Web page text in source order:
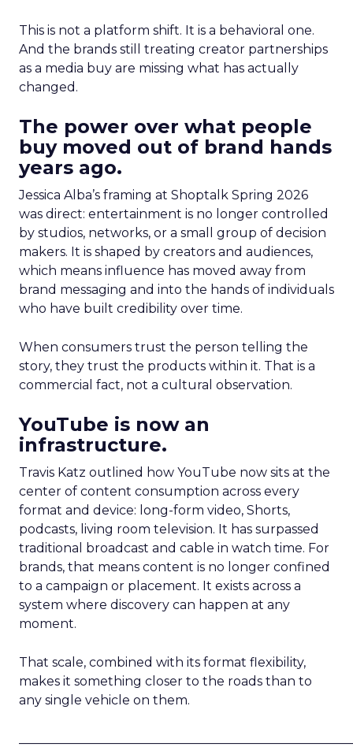
This is not a platform shift. It is a behavioral one.
And the brands still treating creator partnerships
as a media buy are missing what has actually
changed.
The power over what people
buy moved out of brand hands
years ago.
Jessica Alba’s framing at Shoptalk Spring 2026
was direct: entertainment is no longer controlled
by studios, networks, or a small group of decision
makers. It is shaped by creators and audiences,
which means influence has moved away from
brand messaging and into the hands of individuals
who have built credibility over time.
When consumers trust the person telling the
story, they trust the products within it. That is a
commercial fact, not a cultural observation.
YouTube is now an
infrastructure.
Travis Katz outlined how YouTube now sits at the
center of content consumption across every
format and device: long-form video, Shorts,
podcasts, living room television. It has surpassed
traditional broadcast and cable in watch time. For
brands, that means content is no longer confined
to a campaign or placement. It exists across a
system where discovery can happen at any
moment.
That scale, combined with its format flexibility,
makes it something closer to the roads than to
any single vehicle on them.